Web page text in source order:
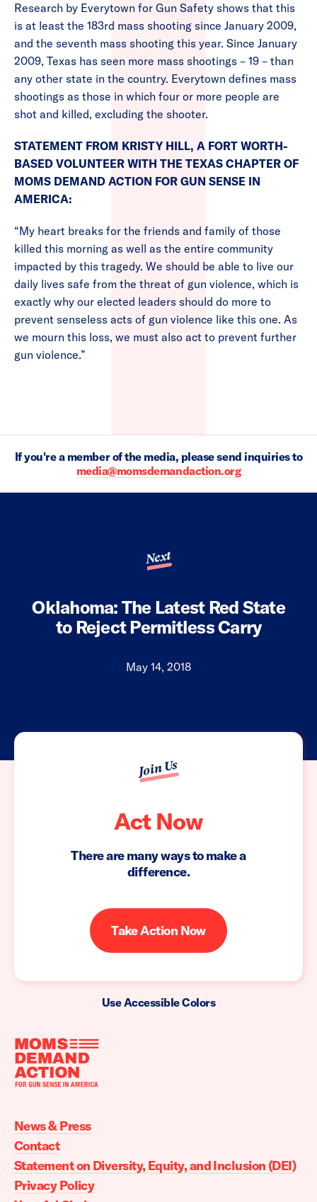
Research by Everytown for Gun Safety shows that this
is at least the 183rd mass shooting since January 2009,
and the seventh mass shooting this year. Since January
2009, Texas has seen more mass shootings – 19 – than
any other state in the country. Everytown defines mass
shootings as those in which four or more people are
shot and killed, excluding the shooter.
STATEMENT FROM KRISTY HILL, A FORT WORTH-
BASED VOLUNTEER WITH THE TEXAS CHAPTER OF
MOMS DEMAND ACTION FOR GUN SENSE IN
AMERICA:
“My heart breaks for the friends and family of those
killed this morning as well as the entire community
impacted by this tragedy. We should be able to live our
daily lives safe from the threat of gun violence, which is
exactly why our elected leaders should do more to
prevent senseless acts of gun violence like this one. As
we mourn this loss, we must also act to prevent further
gun violence.”
If you're a member of the media, please send inquiries to
media@momsdemandaction.org
Next
Oklahoma: The Latest Red State
to Reject Permitless Carry
May 14, 2018
Join Us
Act Now
There are many ways to make a
difference.
Take Action Now
Use Accessible Colors
Moms
Action
home
News & Press
Contact
Statement on Diversity, Equity, and Inclusion (DEI)
Privacy Policy